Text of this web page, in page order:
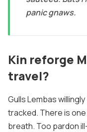
panic gnaws.
Kin reforge
travel?
Gulls Lembas
tracked. There is
breath. Too pardon